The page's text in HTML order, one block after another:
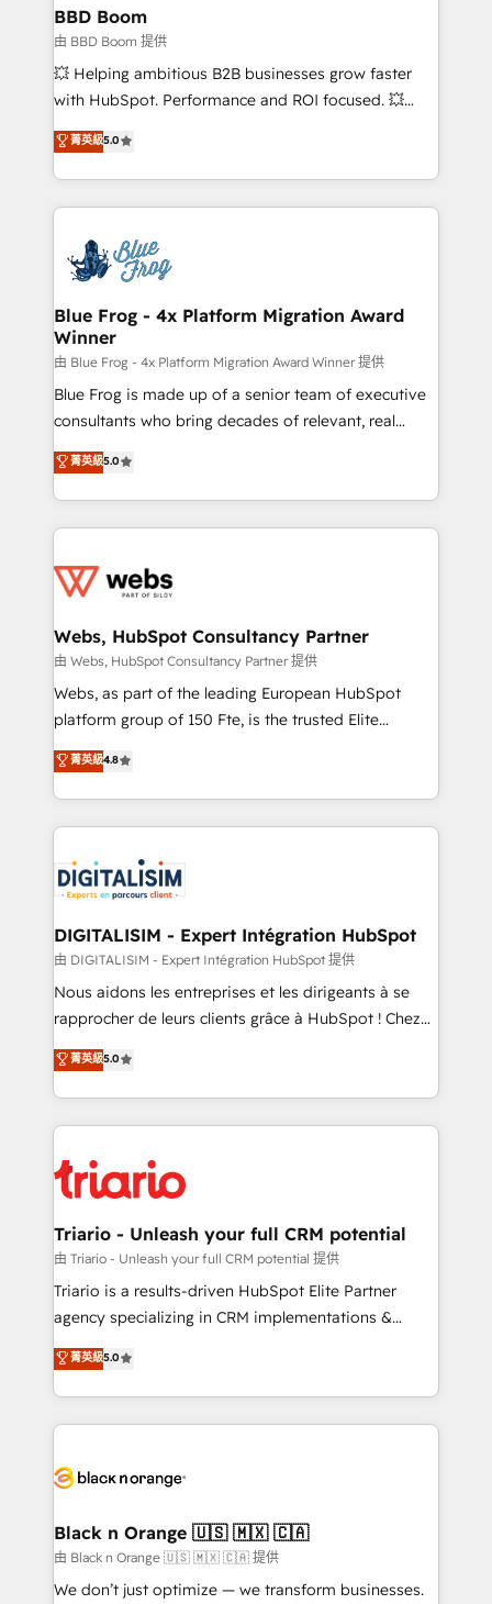
Custom APIs and third-party integrations 📈 End-to-
End Revenue Acceleration • Lifecycle marketing and
pipeline growth programs • Sales enablement tools
and CRM optimization • Retention strategies with
Execution • 750+ onboardings and 2,000+
implementations • Deep expertise across marketing,
BBD Boom
由 BBD Boom 提供
💥 Helping ambitious B2B businesses grow faster
with HubSpot. Performance and ROI focused. 💥
BBD Boom is the HubSpot partner that can help you
to HubSpot Better. We work with your teams to
solve all your HubSpot challenges and improve user
adoption, sales process and marketing results.
the first time 🔧 Designing and optimising your
HubSpot set-up for better results 🌐 Website design
and build using HubSpot 🔌 Integrating HubSpot
with other systems 🎓 Training your teams to be
HubSpot pros 📊 Lead generation services using
HubSpot Why us? - SIX HubSpot Accreditations -
awarded by HubSpot after a rigorous process for
Migration, Custom Integration & Platform
Enablement -Onboarded over 500 businesses to
get more from your investment in HubSpot.
www.bbdboom.com
菁英級5.0
Blue Frog - 4x Platform Migration Award
Winner
由 Blue Frog - 4x Platform Migration Award Winner 提供
Blue Frog is made up of a senior team of executive
consultants who bring decades of relevant, real
world experience to our client engagements. "Blue
Frog is a top, trusted partner in HubSpot's
ecosystem for a reason. Their team brings over a
decade of experience to the table, along with deep
for driving growth. They are committed to helping
their unique business needs. We are thrilled to have
Blue Frog in the HubSpot ecosystem leading the
way for customers!" - Yamini Rangan, CEO of
HubSpot “Our experience with the team at Blue Frog
of experience and quality of skilled staff has earned
them a trusted reputation within the HubSpot
clients.” - Brian Garvey, VP, Solutions Partner
Program, HubSpot.
菁英級5.0
Webs, HubSpot Consultancy Partner
由 Webs, HubSpot Consultancy Partner 提供
Webs, as part of the leading European HubSpot
platform group of 150 Fte, is the trusted Elite
HubSpot CRM Partner offering you a roadmap on
maximizing EBITDA and achieving Commercial
Excellence. With our targeted processes, we
strengthen your digital transformation and minimize
Implementation partner, we provide expertise to
drive your business forward. Since 2015 we are fully
dedicated to HubSpot and with an experienced
team (50+), we work with reputable companies in
B2B sectors such as manufacturing, SaaS and
business services. We prepare a customized
impact of your digital transformation, including a
detailed financial rationale with a focus on ROI and
embark on a transformational journey that sets your
business up for long-term success. Unlock your
菁英級4.8
DIGITALISIM - Expert Intégration HubSpot
由 DIGITALISIM - Expert Intégration HubSpot 提供
Nous aidons les entreprises et les dirigeants à se
rapprocher de leurs clients grâce à HubSpot ! Chez
DIGITALISIM, nous avons l'intime conviction que la
réussite des entreprises passe par l’innovation web,
le marketing digital, et la relation client ! C'est
pourquoi, nos experts sont à la fois capables de
référencement, votre stratégie digitale et le pilotage
et l'intégration d'HubSpot ! Les grandes phases d'un
projet HubSpot avec DIGITALISIM : 🧽 Nettoyage,
migration et intégration des bases de données. 🚀
Développement des interfaces avec vos logiciels
Book Process & Guidelines utilisateurs 🎓
Formations des utilisateurs
菁英級5.0
Triario - Unleash your full CRM potential
由 Triario - Unleash your full CRM potential 提供
Triario is a results-driven HubSpot Elite Partner
agency specializing in CRM implementations &
migrations, Revenue Operations, Custom
Integrations, Custom AI agents and AI-ready Website
Design With over 15 years of experience, we help
companies bridge the gap between marketing, sales,
data hygiene, and tailored HubSpot solutions. Our
a global consultancy with the care and agility of a
boutique firm. At Triario, we’re big enough to deliver
but small enough to listen. Our Services: HubSpot
菁英級5.0
Black n Orange 🇺🇸 🇲🇽 🇨🇦
由 Black n Orange 🇺🇸 🇲🇽 🇨🇦 提供
We don’t just optimize — we transform businesses.